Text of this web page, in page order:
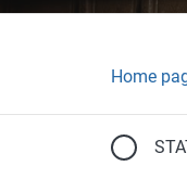
Home